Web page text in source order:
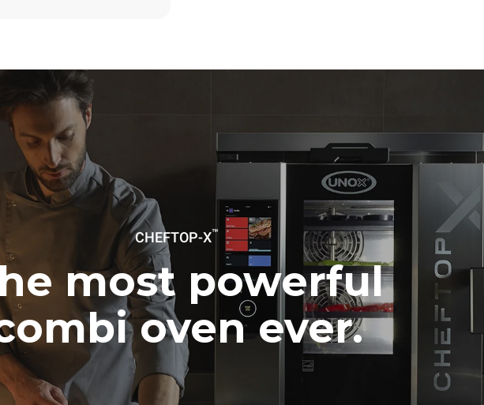
the following weekly washing
year):
CHEFTOP-X™
most powerful
oven ever.